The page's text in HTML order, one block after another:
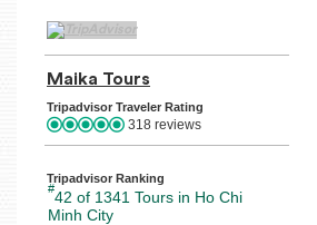
TripAdvisor Home Page
Maika Tours
Tripadvisor Traveler Rating
318 reviews
Tripadvisor Ranking
#42 of 1341 Tours in Ho Chi
Minh City